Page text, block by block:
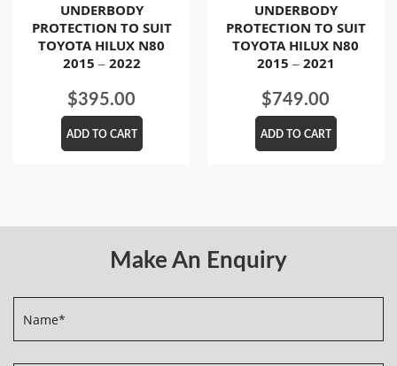
UNDERBODY
PROTECTION TO SUIT
TOYOTA HILUX N80
2015 – 2022
$395.00
ADD TO CART
UNDERBODY
PROTECTION TO SUIT
TOYOTA HILUX N80
2015 – 2021
$749.00
ADD TO CART
Make An Enquiry